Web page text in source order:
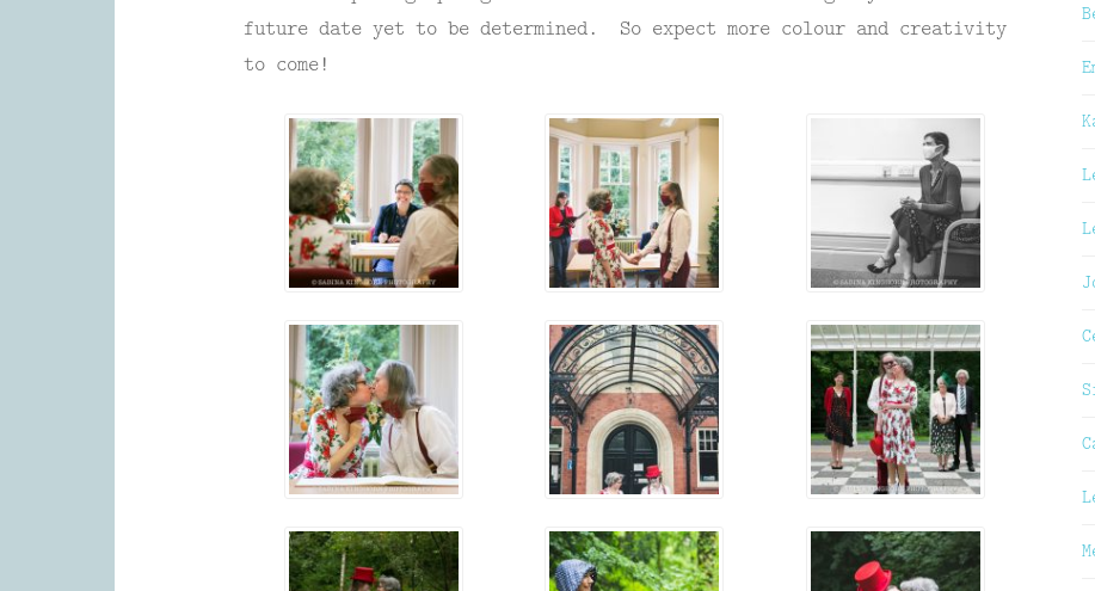
future date yet to be determined. So expect more colour and creativity
to come!